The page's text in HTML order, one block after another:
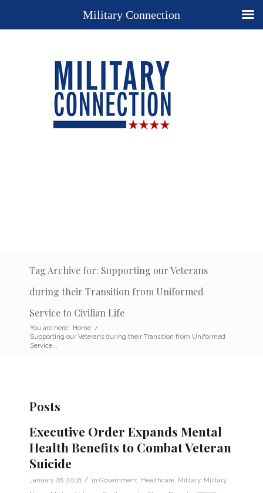
Tag Archive for: Supporting our Veterans
during their Transition from Uniformed
Service to Civilian Life
You are here: Home /
Supporting our Veterans during their Transition from Uniformed
Service...
Posts
Executive Order Expands Mental
Health Benefits to Combat Veteran
Suicide
January 28, 2018 / in Government Healthcare Military, Military
Military Connection